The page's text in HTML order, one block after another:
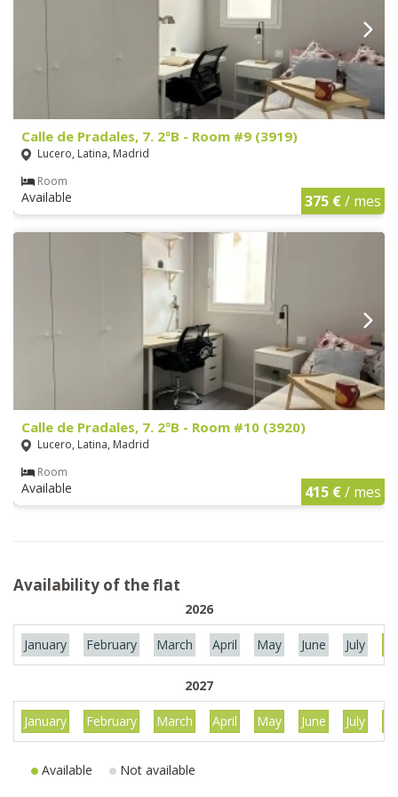
Calle de Pradales, 7. 2ºB - Room #9 (3919)
Lucero, Latina, Madrid
Room
Available 375 €/ mes
Calle de Pradales, 7. 2ºB - Room #10 (3920)
Lucero, Latina, Madrid
Room
Available 415 €/ mes
Availability of the flat
2026
January February March April May June July
2027
January February March April May June July
Available Not available